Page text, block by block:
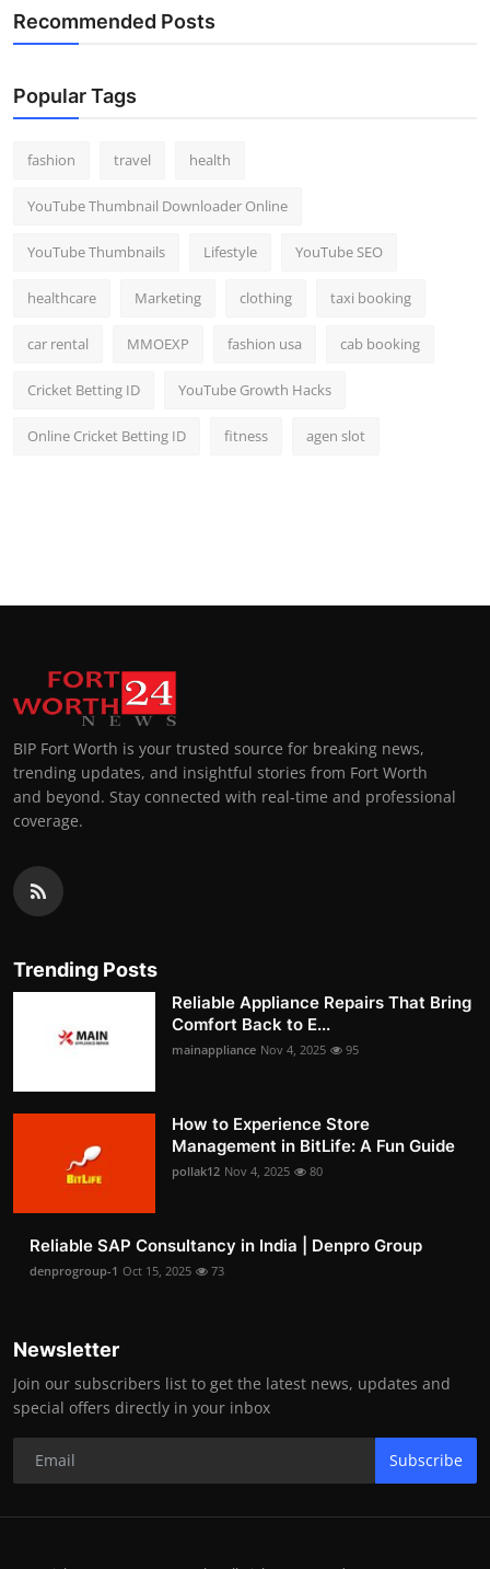
Real Estate
Top 10
How To
Recommended Posts
Popular Tags
fashion travel health
YouTube Thumbnail Downloader Online
YouTube Thumbnails Lifestyle YouTube SEO
healthcare Marketing clothing taxi booking
car rental MMOEXP fashion usa cab booking
Cricket Betting ID YouTube Growth Hacks
Online Cricket Betting ID fitness agen slot
BIP Fort Worth is your trusted source for breaking news,
trending updates, and insightful stories from Fort Worth
and beyond. Stay connected with real-time and professional
coverage.
Trending Posts
Reliable Appliance Repairs That Bring
Comfort Back to E...
mainappliance Nov 4, 2025 95
How to Experience Store
Management in BitLife: A Fun Guide
pollak12 Nov 4, 2025 80
Reliable SAP Consultancy in India | Denpro Group
denprogroup-1 Oct 15, 2025 73
Newsletter
Join our subscribers list to get the latest news, updates and
special offers directly in your inbox
Subscribe